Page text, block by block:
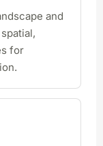
and
for